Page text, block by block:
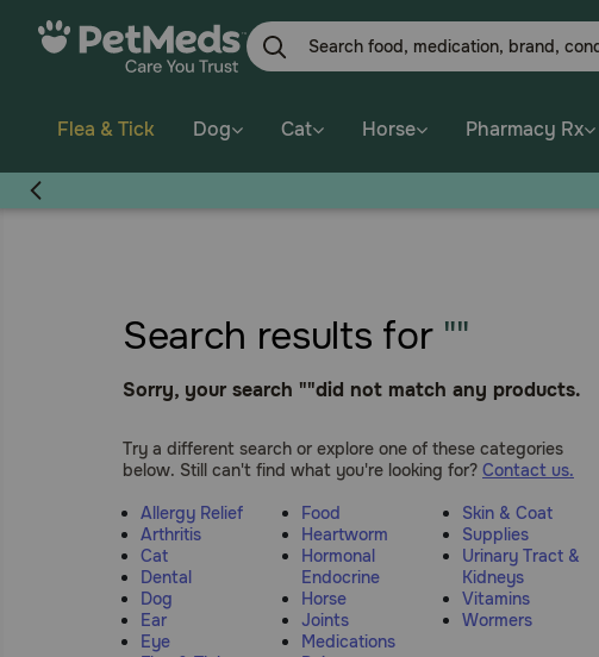
Flea & Tick Dog Cat Horse Pharmacy Rx
Search results for ""
Sorry, your search ""did not match any products.
Try a different search or explore one of these categories
below. Still can't find what you're looking for? Contact us.
Allergy Relief
Arthritis
Cat
Dental
Dog
Ear
Eye
Food
Heartworm
Hormonal
Endocrine
Horse
Joints
Medications
Skin & Coat
Supplies
Urinary Tract &
Kidneys
Vitamins
Wormers